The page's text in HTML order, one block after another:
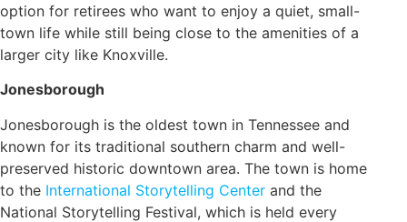
option for retirees who want to enjoy a quiet, small-
town life while still being close to the amenities of a
larger city like Knoxville.
Jonesborough
Jonesborough is the oldest town in Tennessee and
known for its traditional southern charm and well-
preserved historic downtown area. The town is home
to the International Storytelling Center and the
National Storytelling Festival, which is held every